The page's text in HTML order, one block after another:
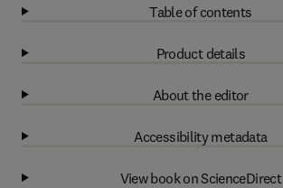
Table of contents
Product details
About the editor
Accessibility metadata
View book on ScienceDirect